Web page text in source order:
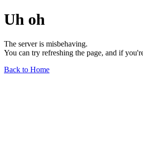
Uh oh
The server is misbehaving.
You can try refreshing the page, and if
Back to Home